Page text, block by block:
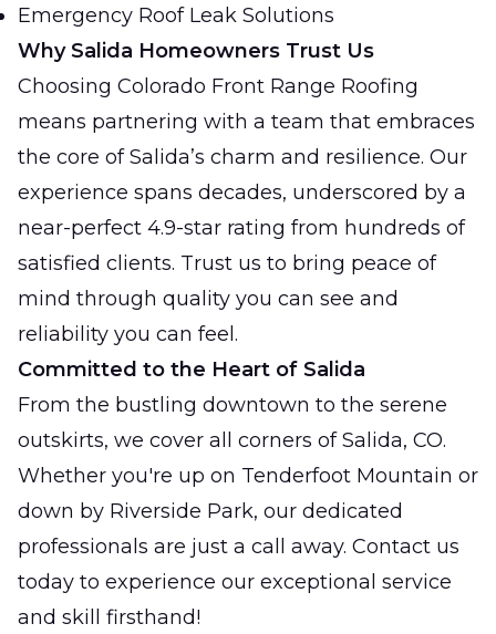
Emergency Roof Leak Solutions
Why Salida Homeowners Trust Us
Choosing Colorado Front Range Roofing
means partnering with a team that embraces
the core of Salida’s charm and resilience. Our
experience spans decades, underscored by a
near-perfect 4.9-star rating from hundreds of
satisfied clients. Trust us to bring peace of
mind through quality you can see and
reliability you can feel.
Committed to the Heart of Salida
From the bustling downtown to the serene
outskirts, we cover all corners of Salida, CO.
Whether you're up on Tenderfoot Mountain or
down by Riverside Park, our dedicated
professionals are just a call away. Contact us
today to experience our exceptional service
and skill firsthand!